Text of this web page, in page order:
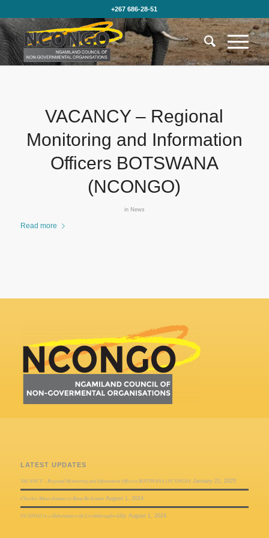
+267 686-28-51
VACANCY – Regional
Monitoring and Information
Officers BOTSWANA
(NCONGO)
in News
Read more
LATEST UPDATES
VACANCY – Regional Monitoring and Information Officers BOTSWANA (NCONGO) January 21, 2025
Checker Maun donates to Bana Ba letsatsi August 1, 2024
NCONGO in collaboration with Liveththroughwildlife August 1, 2024